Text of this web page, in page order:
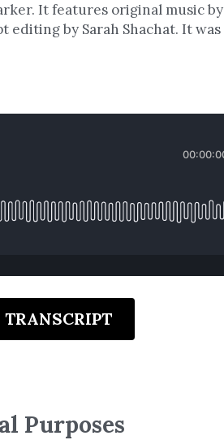
It features original music by
editing by Sarah Shachat. It was
TRANSCRIPT
Purposes